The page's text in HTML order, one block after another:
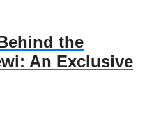
the
An Exclusive